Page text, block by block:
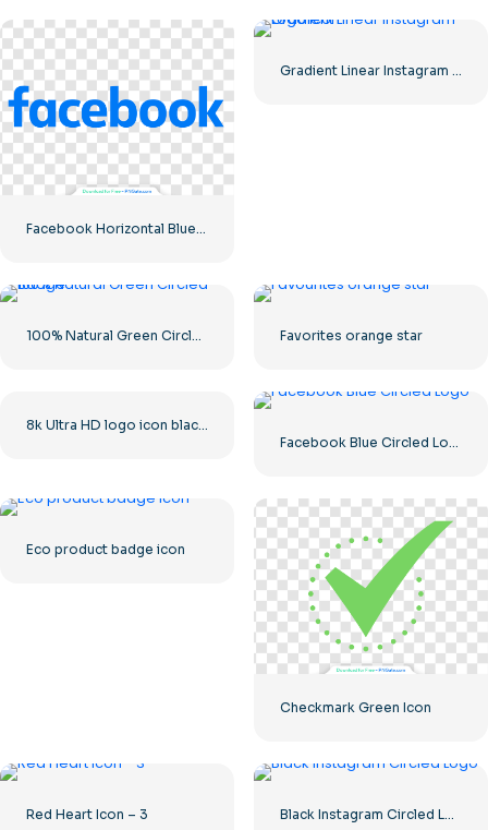
Facebook Horizontal Blue Logo
100% Natural Green Circled Badge Favorites orange star
8k Ultra HD logo icon black monochrome
Facebook Blue Circled Logo
Eco product badge icon
Checkmark Green Icon
Red Heart Icon – 3 Black Instagram Circled Logo